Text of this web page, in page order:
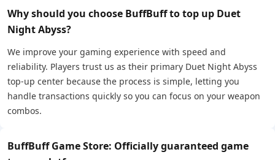
Why should you choose BuffBuff to top up Duet
Night Abyss?
We improve your gaming experience with speed and
reliability. Players trust us as their primary Duet Night Abyss
top-up center because the process is simple, letting you
handle transactions quickly so you can focus on your weapon
combos.
BuffBuff Game Store: Officially guaranteed game